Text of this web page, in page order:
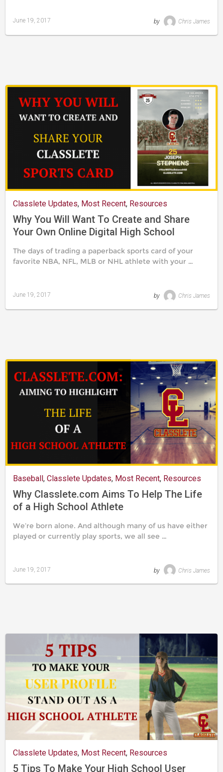
June 19, 2017 by Chris James
Classlete Updates, Most Recent, Resources
Why You Will Want To Create and Share
Your Own Online Digital High School
The days of trading a paperback sports card of your
favorite NBA, NFL, MLB or NHL athlete with your …
June 19, 2017 by Chris James
Baseball,Classlete Updates, Most Recent, Resources
Why Classlete.com Aims To Help The Life
of a High School Athlete
We’re born alone. And although many of us have either
played or currently play sports, we all see …
June 19, 2017 by Chris James
Classlete Updates, Most Recent, Resources
5 Tips To Make Your High School User